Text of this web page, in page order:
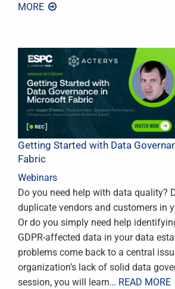
MORE
Getting Started with Data
Fabric
Webinars
Do you need help with data quality?
duplicate vendors and customers in
Or do you simply need help
GDPR-affected data in your data
problems come back to a central
organization’s lack of solid data
session, you will learn… READ MORE